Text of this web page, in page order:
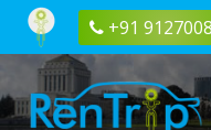
+91